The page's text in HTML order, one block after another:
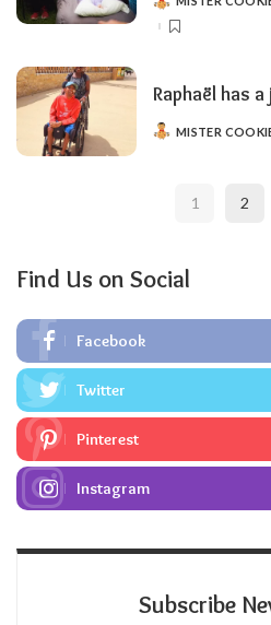
POSTED
Raphaël has
POSTED
MISTER
1 2
Find Us on Social
Facebook
Twitter
Pinterest
Instagram
Subscribe